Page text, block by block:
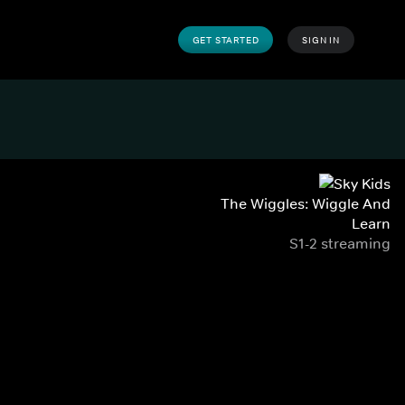
GET STARTED SIGN IN
The Wiggles: Wiggle And
Learn
S1-2 streaming